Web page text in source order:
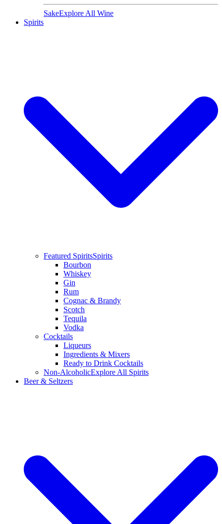
SakeExplore All Wine
Spirits
Featured SpiritsSpirits
Bourbon
Whiskey
Gin
Rum
Cognac & Brandy
Scotch
Tequila
Vodka
Cocktails
Liqueurs
Ingredients & Mixers
Ready to Drink Cocktails
Non-AlcoholicExplore All Spirits
Beer & Seltzers